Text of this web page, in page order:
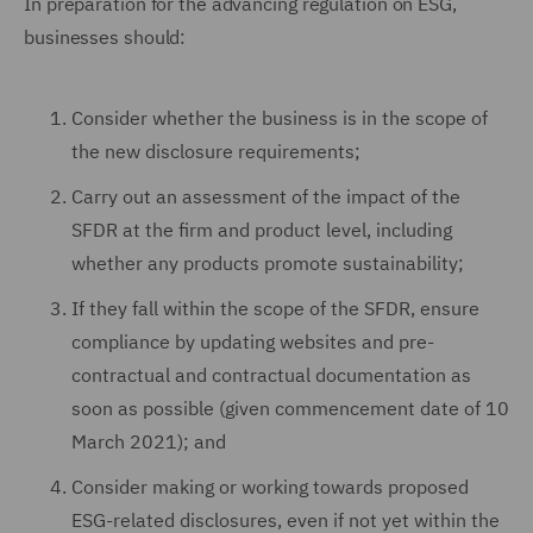
businesses should:
Consider whether the business is in the scope of
the new disclosure requirements;
Carry out an assessment of the impact of the
SFDR at the firm and product level, including
whether any products promote sustainability;
If they fall within the scope of the SFDR, ensure
compliance by updating websites and pre-
contractual and contractual documentation as
soon as possible (given commencement date of 10
March 2021); and
Consider making or working towards proposed
ESG-related disclosures, even if not yet within the